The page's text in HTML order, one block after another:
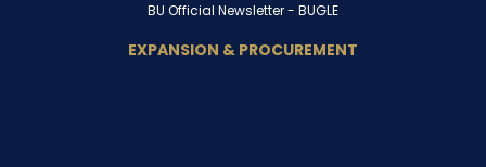
BU Official Newsletter - BUGLE
EXPANSION & PROCUREMENT